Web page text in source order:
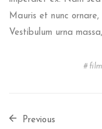
Mauris et nunc
Vestibulum urna
Previous